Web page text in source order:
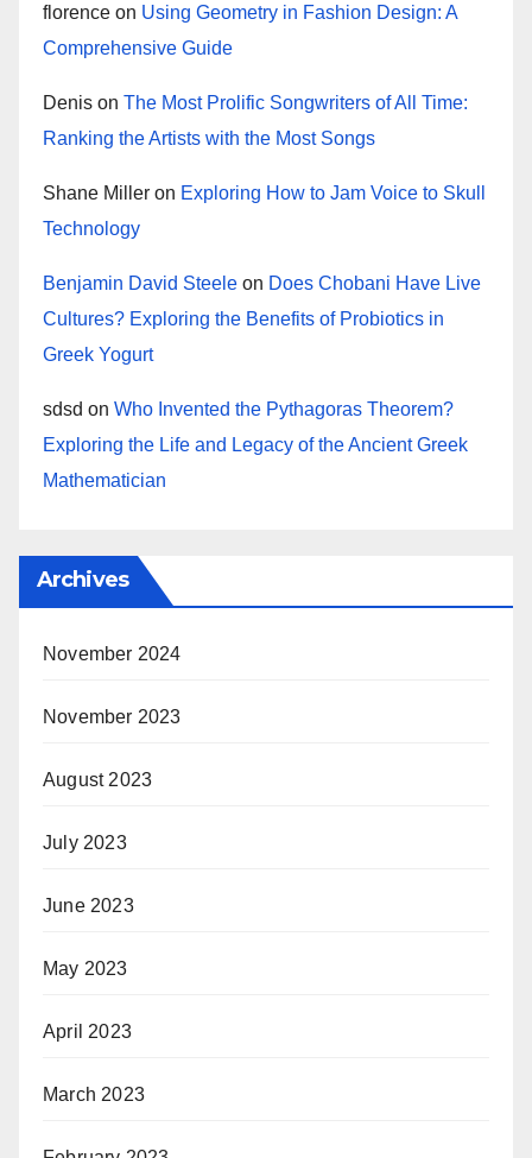
florence on Using Geometry in Fashion Design: A
Comprehensive Guide
Denis on The Most Prolific Songwriters of All Time:
Ranking the Artists with the Most Songs
Shane Miller on Exploring How to Jam Voice to Skull
Technology
Benjamin David Steele on Does Chobani Have Live
Cultures? Exploring the Benefits of Probiotics in
Greek Yogurt
sdsd on Who Invented the Pythagoras Theorem?
Exploring the Life and Legacy of the Ancient Greek
Mathematician
Archives
November 2024
November 2023
August 2023
July 2023
June 2023
May 2023
April 2023
March 2023